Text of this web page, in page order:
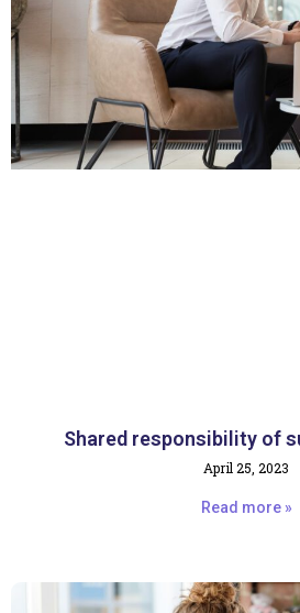
Shared responsibility of
April 25, 2023
Read more »